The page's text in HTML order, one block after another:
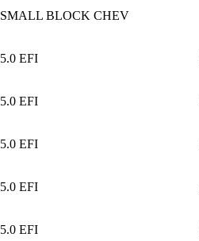
SMALL BLOCK CHEV
5.0 EFI
5.0 EFI
5.0 EFI
5.0 EFI
5.0 EFI